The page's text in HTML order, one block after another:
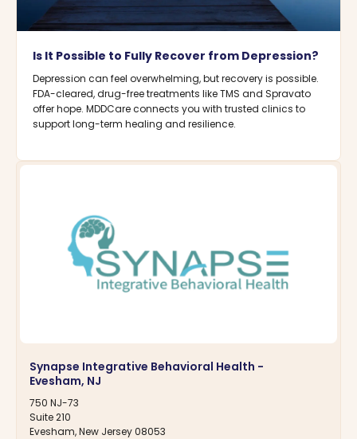
Is It Possible to Fully Recover from Depression?
Depression can feel overwhelming, but recovery is possible.
FDA-cleared, drug-free treatments like TMS and Spravato
offer hope. MDDCare connects you with trusted clinics to
support long-term healing and resilience.
Synapse Integrative Behavioral Health -
Evesham, NJ
750 NJ-73
Suite 210
Evesham, New Jersey 08053